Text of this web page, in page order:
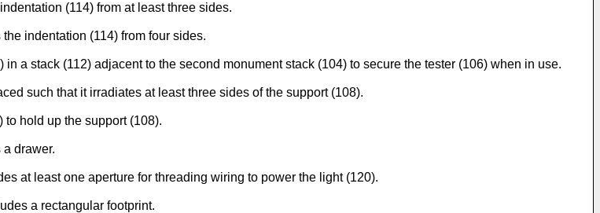
(114) from at least three sides.
indentation (114) from four sides.
a stack (112) adjacent to the second monument stack (104) to secure the tester (106) when in use.
such that it irradiates at least three sides of the support (108).
hold up the support (108).
drawer.
at least one aperture for threading wiring to power the light (120).
a rectangular footprint.